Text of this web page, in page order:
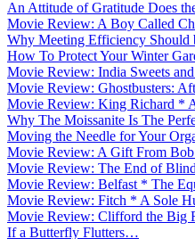
An Attitude of Gratitude Does
Movie Review: A Boy Called
Why Meeting Efficiency Should
How To Protect Your Winter
Movie Review: India Sweets
Movie Review: Ghostbusters:
Movie Review: King Richard *
Why The Moissanite Is The
Moving the Needle for Your
Movie Review: A Gift From
Movie Review: The End of
Movie Review: Belfast * The
Movie Review: Fitch * A Sole
Movie Review: Clifford the Big
If a Butterfly Flutters…